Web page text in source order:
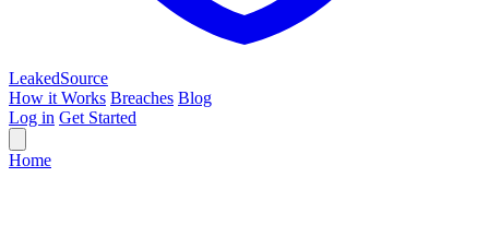
LeakedSource
How it Works Breaches Blog
Log in Get Started
Home